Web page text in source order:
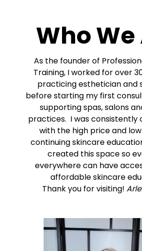
Who We
As the founder of
Training, I worked for over
practicing esthetician and
before starting my first
supporting spas, salons
practices. I was consistently
with the high price and
continuing skincare
created this space so
everywhere can have
affordable skincare
Thank you for visiting!